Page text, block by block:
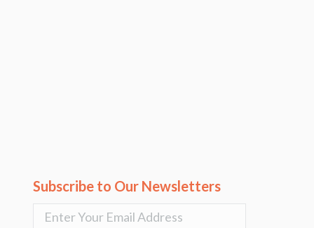
Subscribe to Our Newsletters